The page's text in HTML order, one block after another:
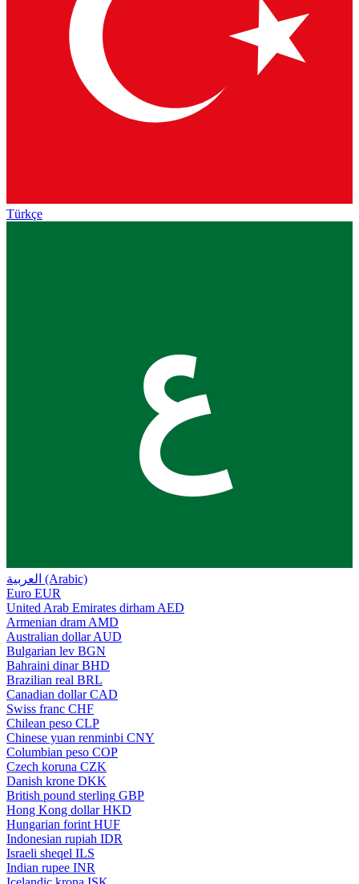
Türkçe
ع
العربية (Arabic)
Euro EUR
United Arab Emirates dirham AED
Armenian dram AMD
Australian dollar AUD
Bulgarian lev BGN
Bahraini dinar BHD
Brazilian real BRL
Canadian dollar CAD
Swiss franc CHF
Chilean peso CLP
Chinese yuan renminbi CNY
Columbian peso COP
Czech koruna CZK
Danish krone DKK
British pound sterling GBP
Hong Kong dollar HKD
Hungarian forint HUF
Indonesian rupiah IDR
Israeli sheqel ILS
Indian rupee INR